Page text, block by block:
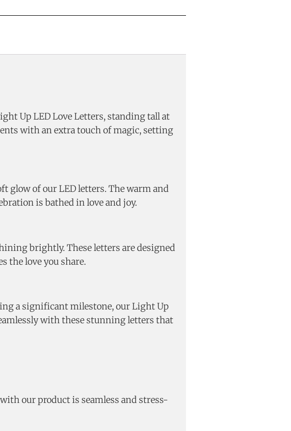
Up LED Love Letters, standing tall at
with an extra touch of magic, setting
glow of our LED letters. The warm and
is bathed in love and joy.
brightly. These letters are designed
the love you share.
a significant milestone, our Light Up
with these stunning letters that
our product is seamless and stress-